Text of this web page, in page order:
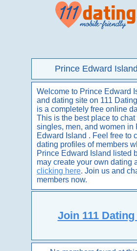
Prince Edward
Welcome to Prince Edward
and dating site on 111
is a completely free online
This is the best place to
singles, men, and women in
Edward Island . Feel free to
dating profiles of members
Prince Edward Island listed
may create your own dating
clicking here. Join us and
members now.
Join 111